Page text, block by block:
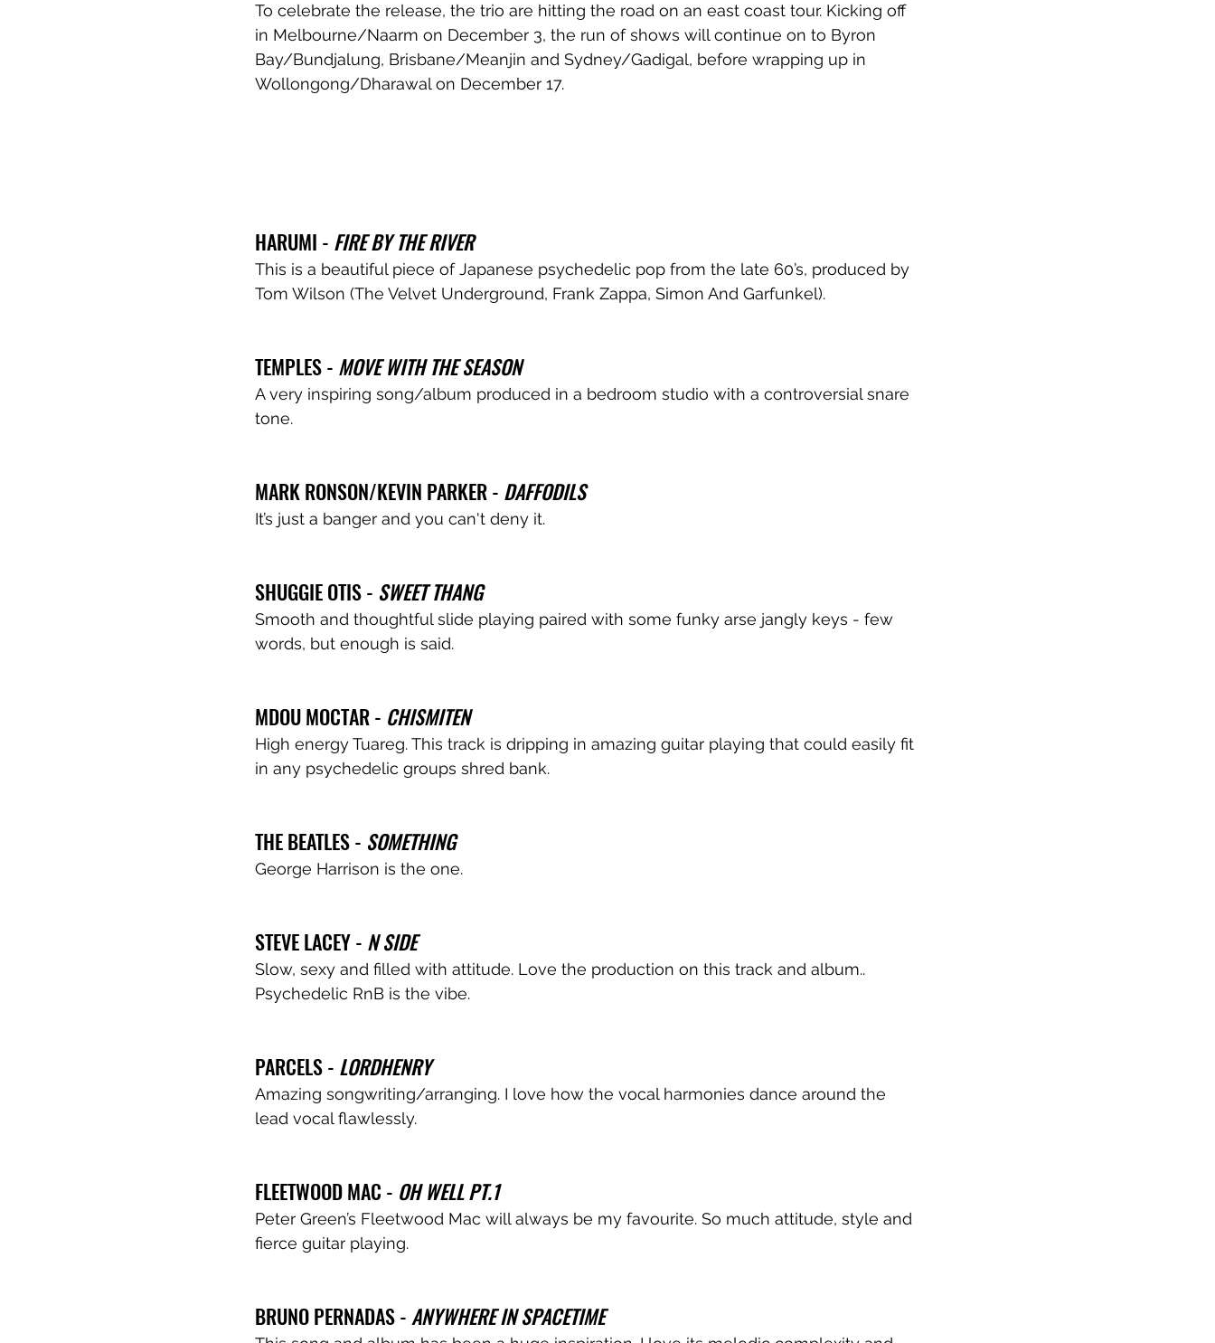
To celebrate the release, the trio are hitting the road on an east coast tour. Kicking off
in Melbourne/Naarm on December 3, the run of shows will continue on to Byron
Bay/Bundjalung, Brisbane/Meanjin and Sydney/Gadigal, before wrapping up in
Wollongong/Dharawal on December 17.
HARUMI - FIRE BY THE RIVER
This is a beautiful piece of Japanese psychedelic pop from the late 60’s, produced by
Tom Wilson (The Velvet Underground, Frank Zappa, Simon And Garfunkel).
TEMPLES - MOVE WITH THE SEASON
A very inspiring song/album produced in a bedroom studio with a controversial snare
tone.
MARK RONSON/KEVIN PARKER - DAFFODILS
It’s just a banger and you can't deny it.
SHUGGIE OTIS - SWEET THANG
Smooth and thoughtful slide playing paired with some funky arse jangly keys - few
words, but enough is said.
MDOU MOCTAR - CHISMITEN
High energy Tuareg. This track is dripping in amazing guitar playing that could easily fit
in any psychedelic groups shred bank.
THE BEATLES - SOMETHING
George Harrison is the one.
STEVE LACEY - N SIDE
Slow, sexy and filled with attitude. Love the production on this track and album..
Psychedelic RnB is the vibe.
PARCELS - LORDHENRY
Amazing songwriting/arranging. I love how the vocal harmonies dance around the
lead vocal flawlessly.
FLEETWOOD MAC - OH WELL PT.1
Peter Green’s Fleetwood Mac will always be my favourite. So much attitude, style and
fierce guitar playing.
BRUNO PERNADAS - ANYWHERE IN SPACETIME